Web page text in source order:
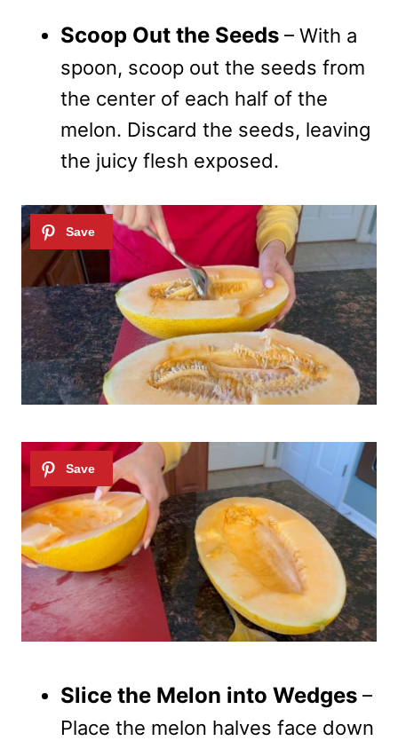
Scoop Out the Seeds – With a
spoon, scoop out the seeds from
the center of each half of the
melon. Discard the seeds, leaving
the juicy flesh exposed.
Slice the Melon into Wedges –
Place the melon halves face down